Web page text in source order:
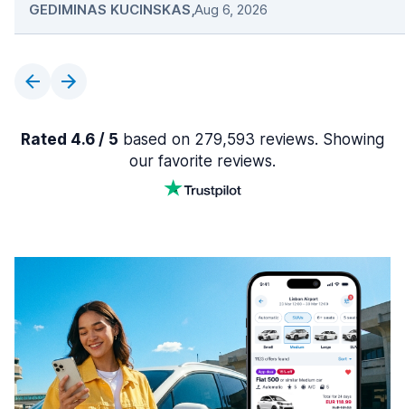
GEDIMINAS KUCINSKAS,Aug 6, 2026
Rated 4.6 / 5 based on 279,593 reviews. Showing
our favorite reviews.